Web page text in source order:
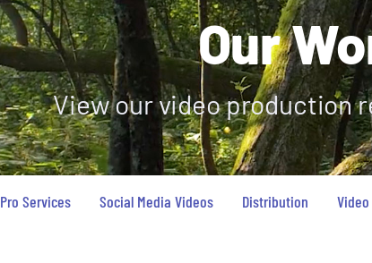
Our
View our video production
Pro Services Social Media Videos Distribution